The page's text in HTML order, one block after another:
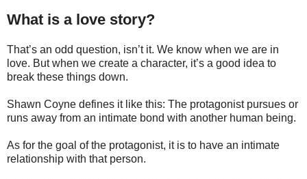
What is a love story?
That’s an odd question, isn’t it. We know when we are in
love. But when we create a character, it’s a good idea to
break these things down.
Shawn Coyne defines it like this: The protagonist pursues or
runs away from an intimate bond with another human being.
As for the goal of the protagonist, it is to have an intimate
relationship with that person.